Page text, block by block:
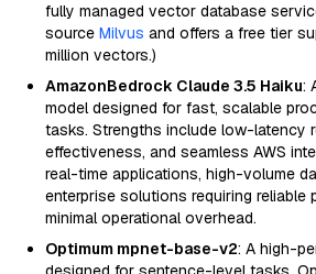
fully managed vector database
source Milvus and offers a free tier
million vectors.)
AmazonBedrock Claude 3.5 Haiku:
model designed for fast, scalable
tasks. Strengths include low-latency
effectiveness, and seamless AWS
real-time applications, high-volume
enterprise solutions requiring reliable
minimal operational overhead.
Optimum mpnet-base-v2: A high-